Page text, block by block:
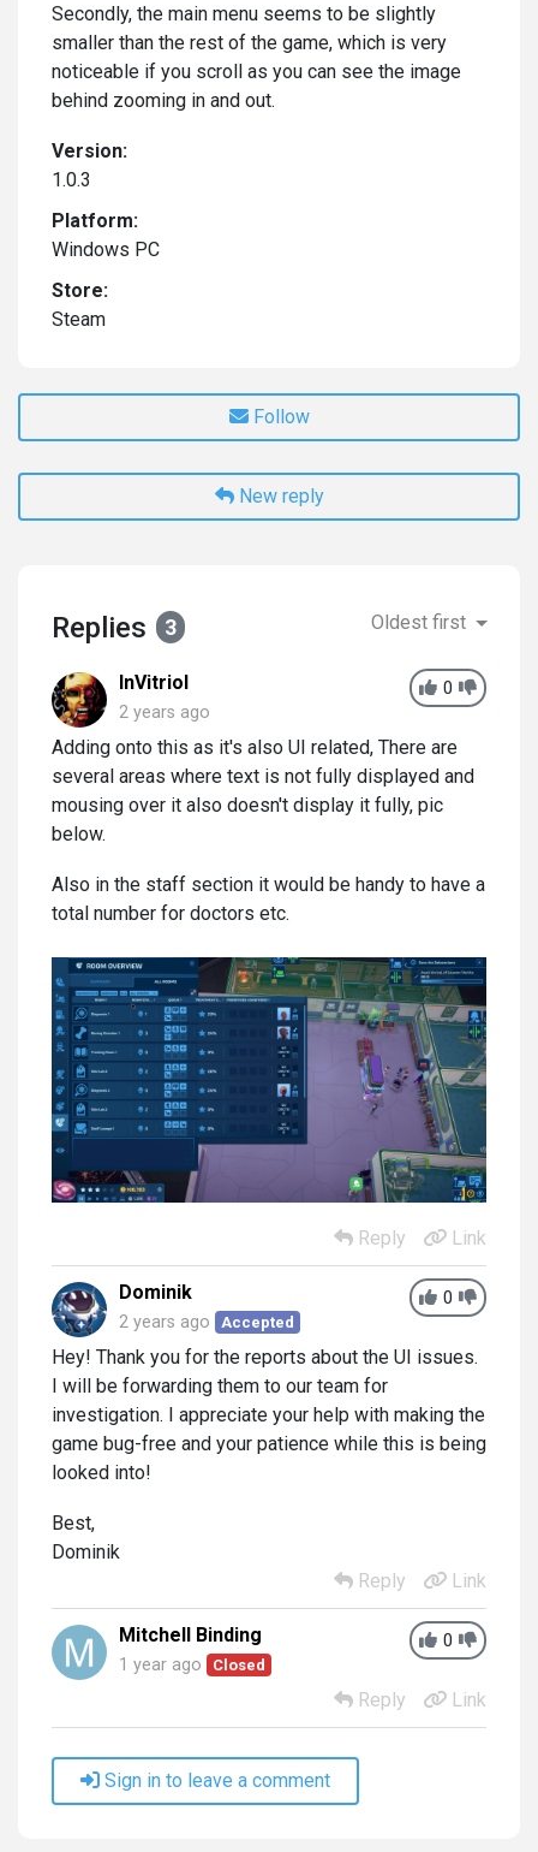
Secondly, the main menu seems to be slightly
smaller than the rest of the game, which is very
noticeable if you scroll as you can see the image
behind zooming in and out.
Version:
1.0.3
Platform:
Windows PC
Store:
Steam
Follow
New reply
Replies 3 Oldest first
0
InVitriol
2 years ago
Adding onto this as it's also UI related, There are
several areas where text is not fully displayed and
mousing over it also doesn't display it fully, pic
below.
Also in the staff section it would be handy to have a
total number for doctors etc.
Reply Link
0
Dominik
2 years ago Accepted
Hey! Thank you for the reports about the UI issues.
I will be forwarding them to our team for
investigation. I appreciate your help with making the
game bug-free and your patience while this is being
looked into!
Best,
Dominik
Reply
Link
0
Mitchell Binding
1 year ago Closed
Reply Link
Sign in to leave a comment